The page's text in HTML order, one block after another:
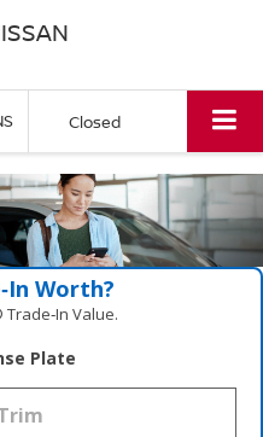
Closed
Worth?
Value.
Plate